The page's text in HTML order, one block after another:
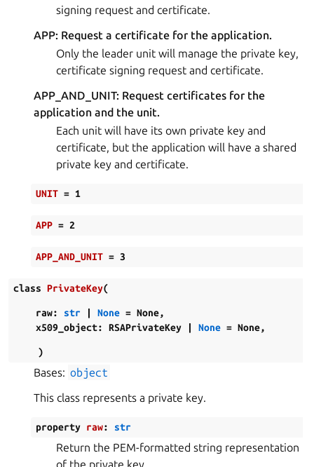
signing request and certificate.
APP: Request a certificate for the application.
Only the leader unit will manage the private key,
certificate signing request and certificate.
APP_AND_UNIT: Request certificates for the
application and the unit.
Each unit will have its own private key and
certificate, but the application will have a shared
private key and certificate.
UNIT = 1
APP = 2
APP_AND_UNIT = 3
class PrivateKey(
raw: str None = None,
x509_object: RSAPrivateKey None = None,
)
Bases: object
This class represents a private key.
property raw: str
Return the PEM-formatted string representation
of the private key.